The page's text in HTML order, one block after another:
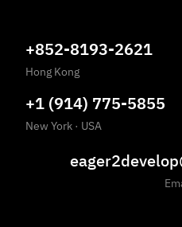
+852-8193-2621
Hong Kong
+1 (914) 775-5855
New York · USA